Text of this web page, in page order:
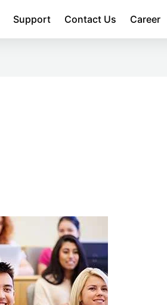
Support Contact Us Career